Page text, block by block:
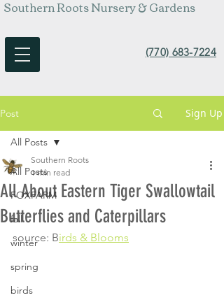
Southern Roots Nursery & Gardens
(770) 683-7224
Post Sign Up
All Posts
FOXFARM
fall
winter
spring
birds
All Posts
All About Eastern Tiger Swallowtail
Butterflies and Caterpillars
Southern Roots
1 min read
source: Birds & Blooms